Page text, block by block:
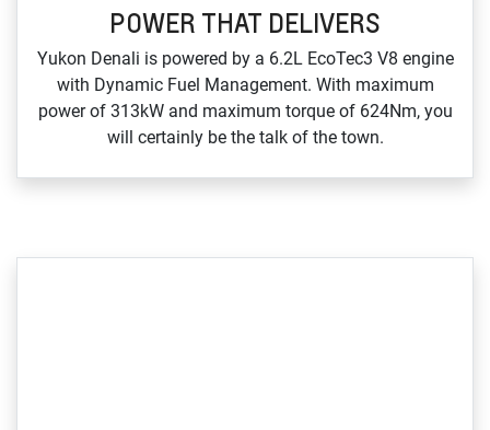
POWER THAT DELIVERS
Yukon Denali is powered by a 6.2L EcoTec3 V8 engine
with Dynamic Fuel Management. With maximum
power of 313kW and maximum torque of 624Nm, you
will certainly be the talk of the town.